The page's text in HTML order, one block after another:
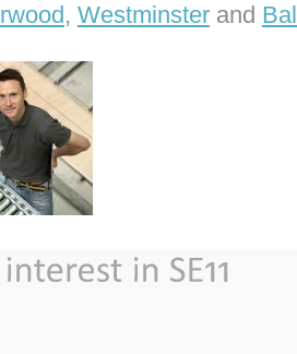
, Westminster and